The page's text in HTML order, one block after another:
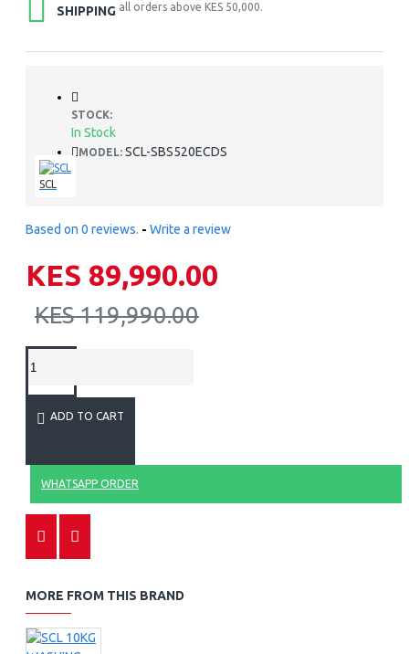
SHIPPING all orders above KES 50,000.
STOCK:
In Stock
MODEL: SCL-SBS520ECDS
SCL
Based on 0 reviews. - Write a review
KES 89,990.00
KES 119,990.00
ADD TO CART
WHATSAPP ORDER
MORE FROM THIS BRAND